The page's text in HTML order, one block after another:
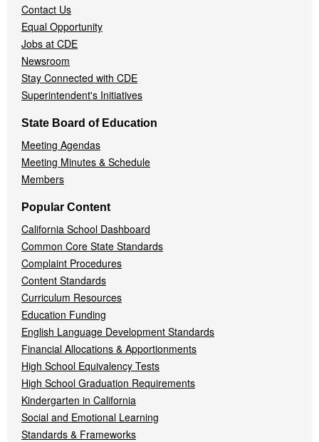
Contact Us
Equal Opportunity
Jobs at CDE
Newsroom
Stay Connected with CDE
Superintendent's Initiatives
State Board of Education
Meeting Agendas
Meeting Minutes & Schedule
Members
Popular Content
California School Dashboard
Common Core State Standards
Complaint Procedures
Content Standards
Curriculum Resources
Education Funding
English Language Development Standards
Financial Allocations & Apportionments
High School Equivalency Tests
High School Graduation Requirements
Kindergarten in California
Social and Emotional Learning
Standards & Frameworks